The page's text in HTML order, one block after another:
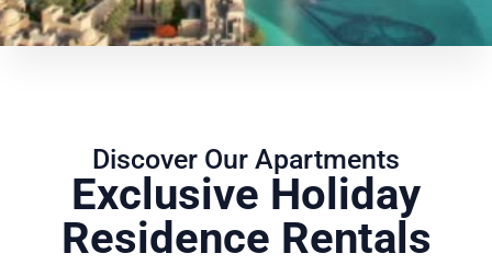
Discover Our Apartments
Exclusive Holiday
Residence Rentals